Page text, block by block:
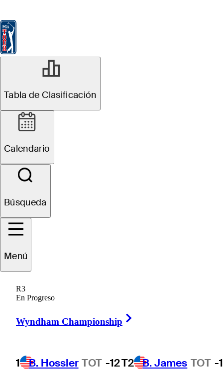
Tabla de Clasificación
Calendario
Búsqueda
Menú
R3
En Progreso
Wyndham Championship
1 B. Hossler TOT -12T2 B. James TOT -
JUN 7, 2022
Tiger Woods
announces he
will not play in
the U.S. Open,
will prepare for
The Open
Championship